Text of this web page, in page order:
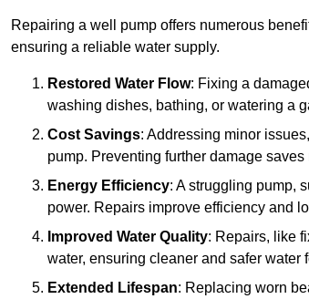
Repairing a well pump offers numerous
ensuring a reliable water supply.
Restored Water Flow: Fixing a
washing dishes, bathing, or watering a
Cost Savings: Addressing minor
pump. Preventing further damage
Energy Efficiency: A struggling pump,
power. Repairs improve efficiency and
Improved Water Quality: Repairs, like
water, ensuring cleaner and safer water
Extended Lifespan: Replacing worn